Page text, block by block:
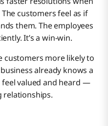
customers feel as if
them. The employees
It’s a win-win.
customers more likely to
already knows a
feel valued and heard —
relationships.